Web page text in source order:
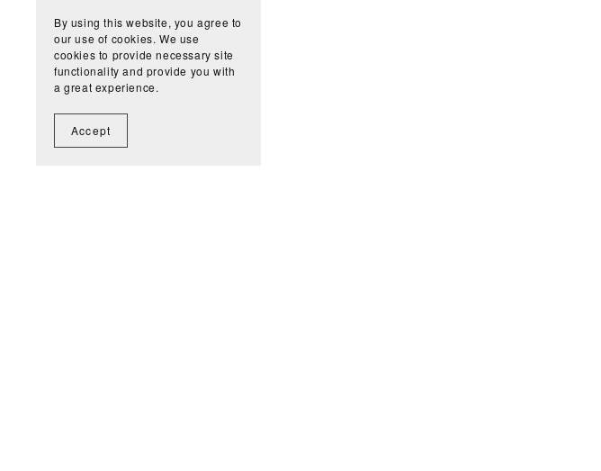
By using this website, you agree to
our use of cookies. We use
cookies to provide necessary site
functionality and provide you with
a great experience.
Accept